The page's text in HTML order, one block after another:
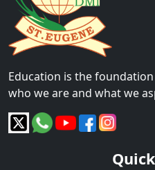
Education is the
who we are and what we